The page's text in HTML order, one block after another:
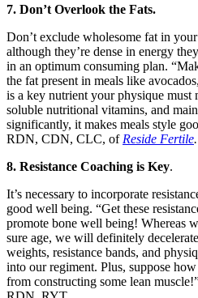
7. Don’t Overlook the Fats.
Don’t exclude wholesome fat in
although they’re dense in energy
in an optimum consuming plan.
the fat present in meals like
is a key nutrient your physique must
soluble nutritional vitamins, and
significantly, it makes meals style
RDN, CDN, CLC, of Reside Fertile.
8. Resistance Coaching is Key.
It’s necessary to incorporate
good well being. “Get these
promote bone well being! Whereas
sure age, we will definitely
weights, resistance bands, and
into our regiment. Plus, suppose
from constructing some lean